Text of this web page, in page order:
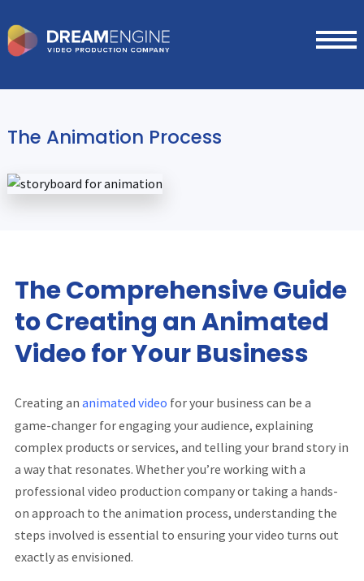
The Animation Process
The Comprehensive Guide
to Creating an Animated
Video for Your Business
Creating an animated video for your business can be a
game-changer for engaging your audience, explaining
complex products or services, and telling your brand story in
a way that resonates. Whether you’re working with a
professional video production company or taking a hands-
on approach to the animation process, understanding the
steps involved is essential to ensuring your video turns out
exactly as envisioned.